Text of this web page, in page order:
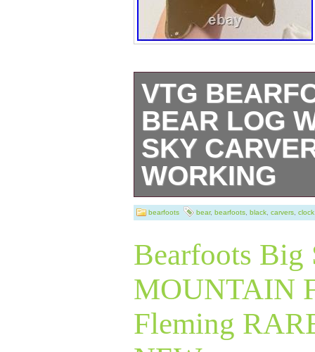
VTG
BEAR LOG
SKY
WORKING
VTG Bearfoots
Clock Big Sky
Working.
bearfoots bear, bearfoots black carvers clock
Bearfoots Big
MOUNTAIN
Fleming